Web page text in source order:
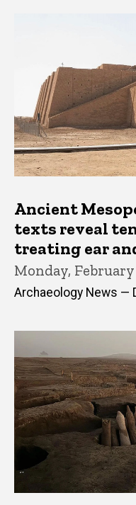
Ancient
texts reveal
treating ear
Monday, February
Archaeology News —